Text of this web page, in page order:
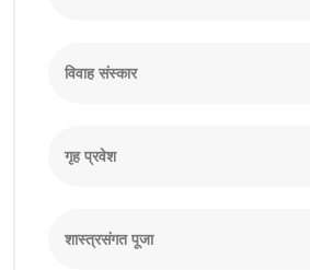
विवाह संस्कार
गृह प्रवेश
शास्त्रसंगत पूजा